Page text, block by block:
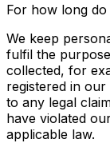
For how long
We keep
fulfil the
collected, for
registered in
to any legal
have violated
applicable law.